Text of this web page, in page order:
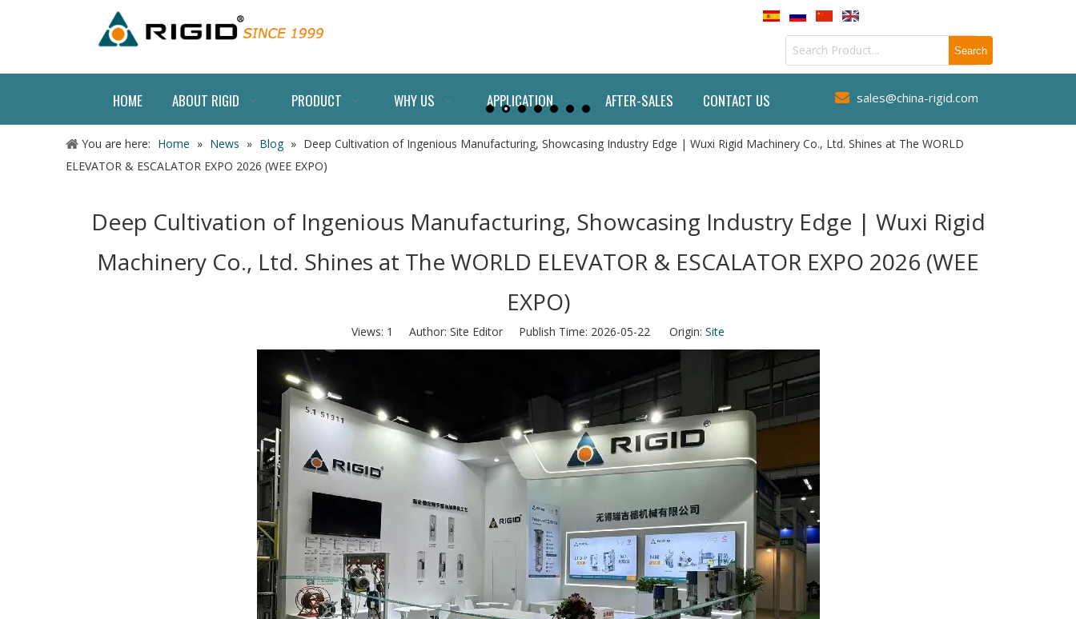
HOME ABOUT RIGID PRODUCT WHY US APPLICATION AFTER-SALES CONTACT US  sales@china-rigid.com
You are here: Home » News » Blog » Deep Cultivation of Ingenious Manufacturing, Showcasing Industry Edge | Wuxi Rigid Machinery Co., Ltd. Shines at The WORLD
ELEVATOR & ESCALATOR EXPO 2026 (WEE EXPO)
Deep Cultivation of Ingenious Manufacturing, Showcasing Industry Edge | Wuxi Rigid
Machinery Co., Ltd. Shines at The WORLD ELEVATOR & ESCALATOR EXPO 2026 (WEE
EXPO)
Views: 1 Author: Site Editor Publish Time: 2026-05-22 Origin: Site